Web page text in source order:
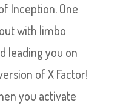
Inception. One
with limbo
leading you on
of X Factor!
you activate